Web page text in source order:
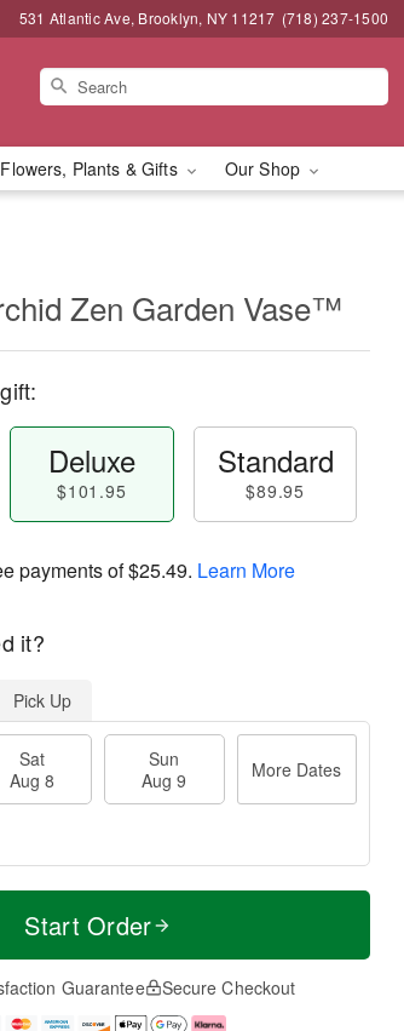
531 Atlantic Ave, Brooklyn, NY 11217 (718) 237-1500
Flowers, Plants & Gifts Our Shop
Zen Garden Vase™
Deluxe
$101.95
Standard
$89.95
payments of$25.49. Learn More
it?
Pick Up
Sat
Aug 8
Sun
Aug 9
More Dates
Start Order
Guarantee Secure Checkout